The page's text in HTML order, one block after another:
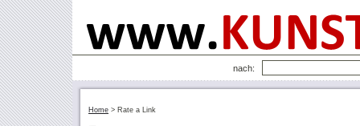
nach:
Home > Rate a Link